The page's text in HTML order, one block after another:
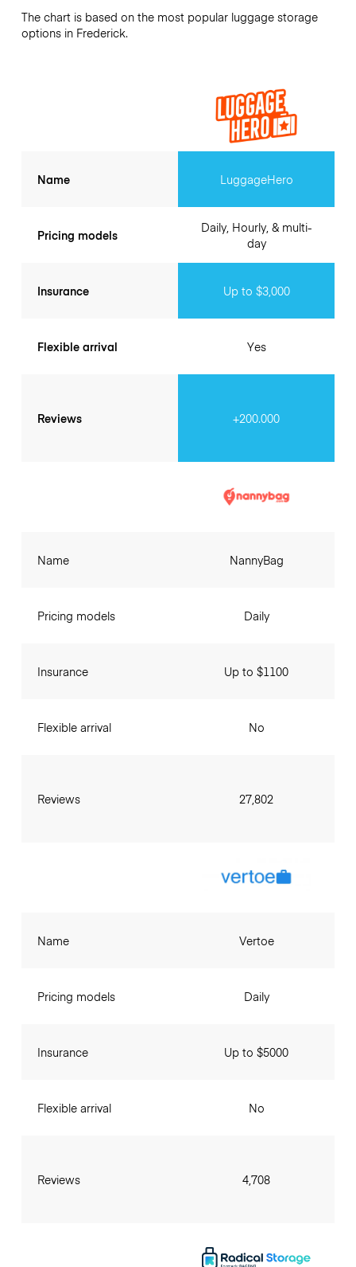
The chart is based on the most popular luggage storage
options in Frederick.
Name
Pricing models
Insurance
Flexible arrival
Reviews
LuggageHero
Daily, Hourly, & multi-
day
Up to $3,000
Yes
+200.000
Name
Pricing models
Insurance
Flexible arrival
Reviews
NannyBag
Daily
Up to $1100
No
27,802
Name
Pricing models
Insurance
Flexible arrival
Reviews
Vertoe
Daily
Up to $5000
No
4,708